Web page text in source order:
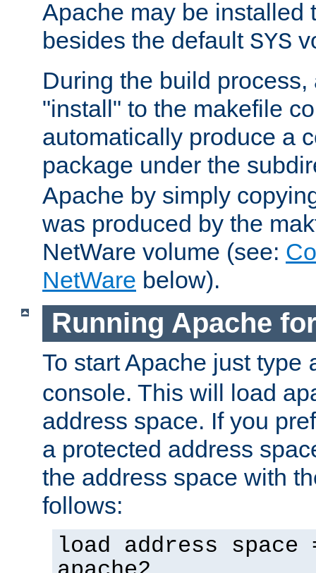
Apache may be installed
besides the default SYS
During the build
"install" to the makefile
automatically produce a
package under the
Apache by simply
was produced by the
NetWare volume (see:
NetWare below).
Running Apache
To start Apache just type
console. This will load
address space. If you
a protected address
the address space with
follows:
load address space